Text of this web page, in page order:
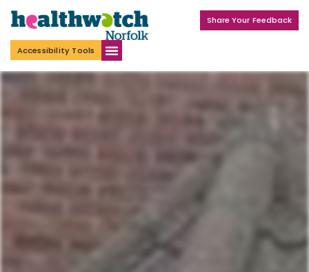
Share Your Feedback
Accessibility Tools